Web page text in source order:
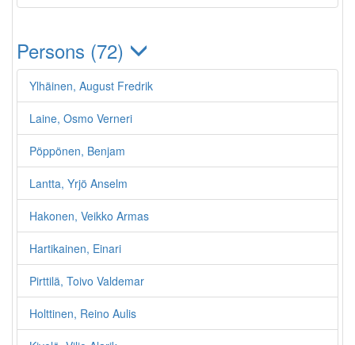
Persons (72)
Ylhäinen, August Fredrik
Laine, Osmo Verneri
Pöppönen, Benjam
Lantta, Yrjö Anselm
Hakonen, Veikko Armas
Hartikainen, Einari
Pirttilä, Toivo Valdemar
Holttinen, Reino Aulis